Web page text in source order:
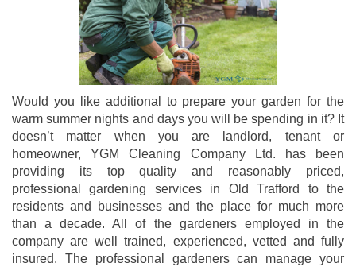
Would you like additional to prepare your garden for the
warm summer nights and days you will be spending in it? It
doesn’t matter when you are landlord, tenant or
homeowner, YGM Cleaning Company Ltd. has been
providing its top quality and reasonably priced,
professional gardening services in Old Trafford to the
residents and businesses and the place for much more
than a decade. All of the gardeners employed in the
company are well trained, experienced, vetted and fully
insured. The professional gardeners can manage your